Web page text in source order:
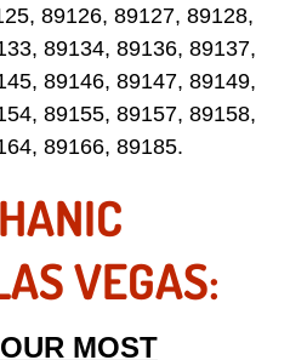
Repair Maintenance
Hoses Repair
89126, 89127, 89128,
89134, 89136, 89137,
89146, 89147, 89149,
89155, 89157, 89158,
89166, 89185.
VEGAS:
MOST